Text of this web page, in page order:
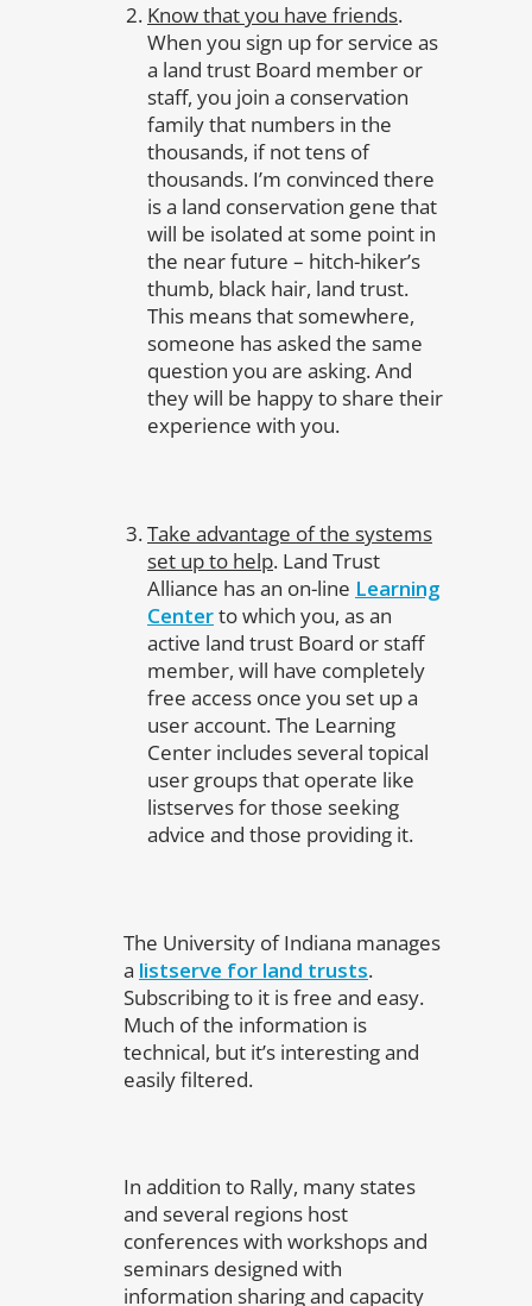
Know that you have friends.
When you sign up for service as
a land trust Board member or
staff, you join a conservation
family that numbers in the
thousands, if not tens of
thousands. I’m convinced there
is a land conservation gene that
will be isolated at some point in
the near future – hitch-hiker’s
thumb, black hair, land trust.
This means that somewhere,
someone has asked the same
question you are asking. And
they will be happy to share their
experience with you.
Take advantage of the systems
set up to help. Land Trust
Alliance has an on-line Learning
Centerto which you, as an
active land trust Board or staff
member, will have completely
free access once you set up a
user account. The Learning
Center includes several topical
user groups that operate like
listserves for those seeking
advice and those providing it.
The University of Indiana manages
a listserve for land trusts.
Subscribing to it is free and easy.
Much of the information is
technical, but it’s interesting and
easily filtered.
In addition to Rally, many states
and several regions host
conferences with workshops and
seminars designed with
information sharing and capacity